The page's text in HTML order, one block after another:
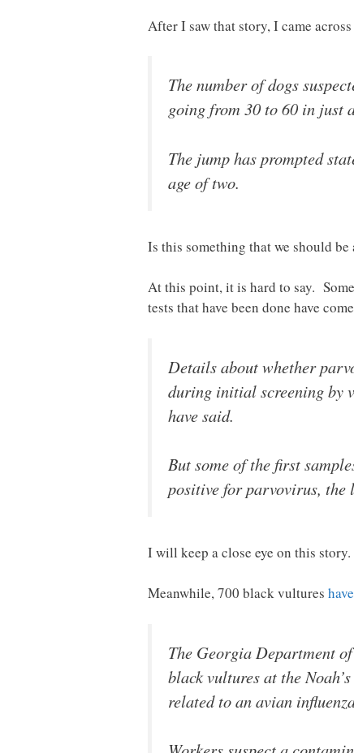
After I saw that story, I came
The number of dogs
going from 30 to 60 in just
The jump has prompted
age of two.
Is this something that we should be
At this point, it is hard to say.
tests that have been done have
Details about whether
during initial screening by
have said.
But some of the first
positive for parvovirus, the
I will keep a close eye on this
Meanwhile, 700 black vultures
The Georgia Department
black vultures at the
related to an avian